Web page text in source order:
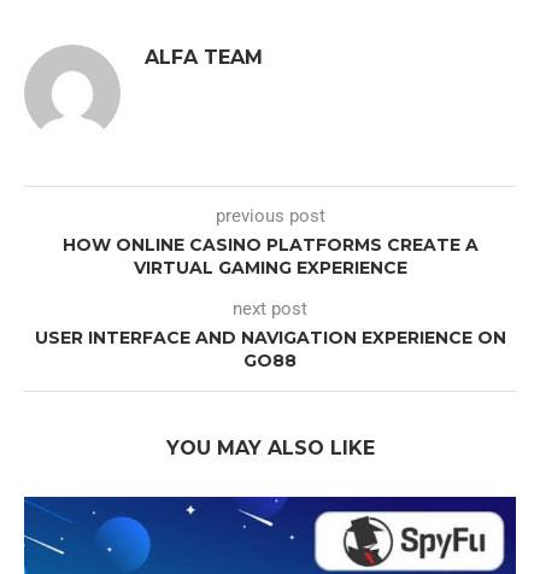
ALFA TEAM
previous post
HOW ONLINE CASINO PLATFORMS CREATE A
VIRTUAL GAMING EXPERIENCE
next post
USER INTERFACE AND NAVIGATION EXPERIENCE ON
GO88
YOU MAY ALSO LIKE